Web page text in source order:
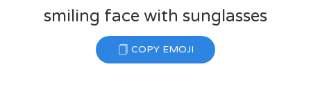
smiling face with sunglasses
COPY EMOJI